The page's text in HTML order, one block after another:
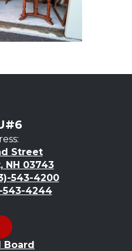
Street
NH 03743
543-4200
543-4244
Board